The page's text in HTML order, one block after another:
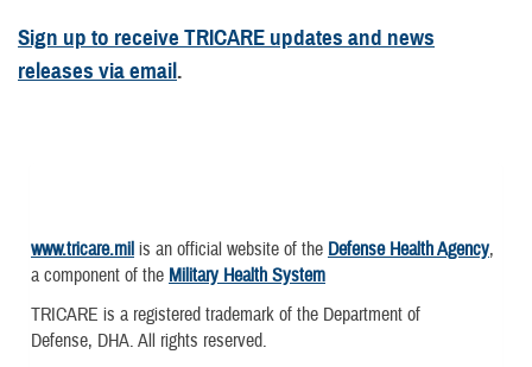
Sign up to receive TRICARE updates and news
releases via email.
www.tricare.mil is an official website of the Defense Health Agency,
a component of the Military Health System
TRICARE is a registered trademark of the Department of
Defense, DHA. All rights reserved.